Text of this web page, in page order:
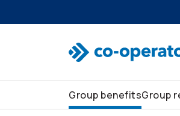
Group benefitsGroup